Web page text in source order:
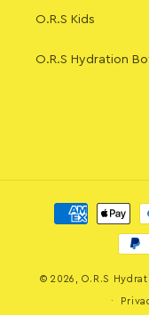
O.R.S Kids
O.R.S Hydration
© 2026,O.R.S